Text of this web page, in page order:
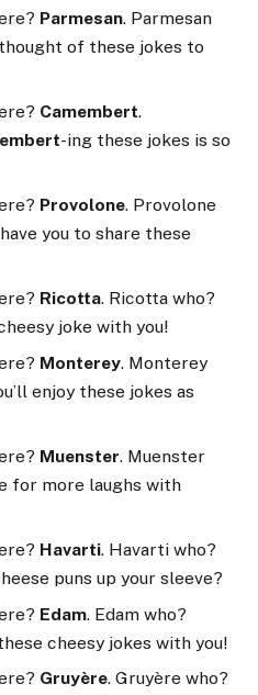
Parmesan. Parmesan
of these jokes to
Camembert.
-ing these jokes is so
Provolone. Provolone
you to share these
Ricotta. Ricotta who?
joke with you!
Monterey. Monterey
enjoy these jokes as
Muenster. Muenster
for more laughs with
Havarti. Havarti who?
puns up your sleeve?
Edam. Edam who?
cheesy jokes with you!
Gruyère. Gruyère who?